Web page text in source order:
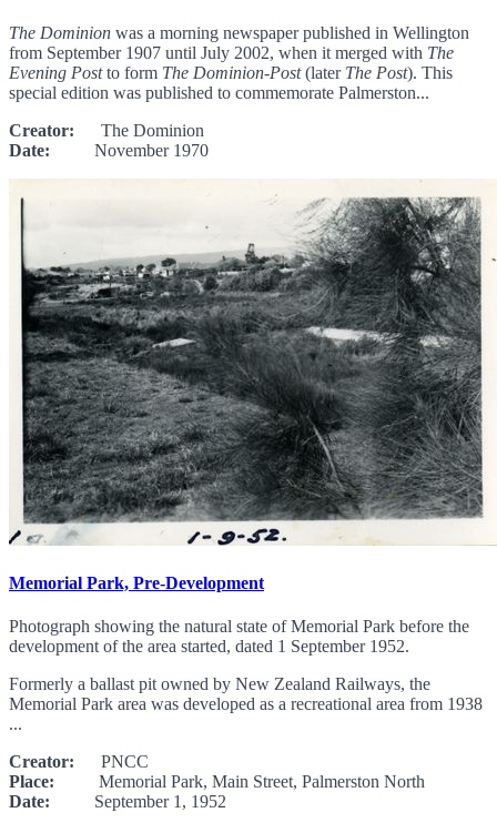
The Dominion was a morning newspaper published in Wellington
from September 1907 until July 2002, when it merged with The
Evening Postto form The Dominion-Post(later The Post). This
special edition was published to commemorate Palmerston...
Creator: The Dominion
Date: November 1970
Memorial Park, Pre-Development
Photograph showing the natural state of Memorial Park before the
development of the area started, dated 1 September 1952.
Formerly a ballast pit owned by New Zealand Railways, the
Memorial Park area was developed as a recreational area from 1938
...
Creator: PNCC
Place: Memorial Park, Main Street, Palmerston North
Date: September 1, 1952